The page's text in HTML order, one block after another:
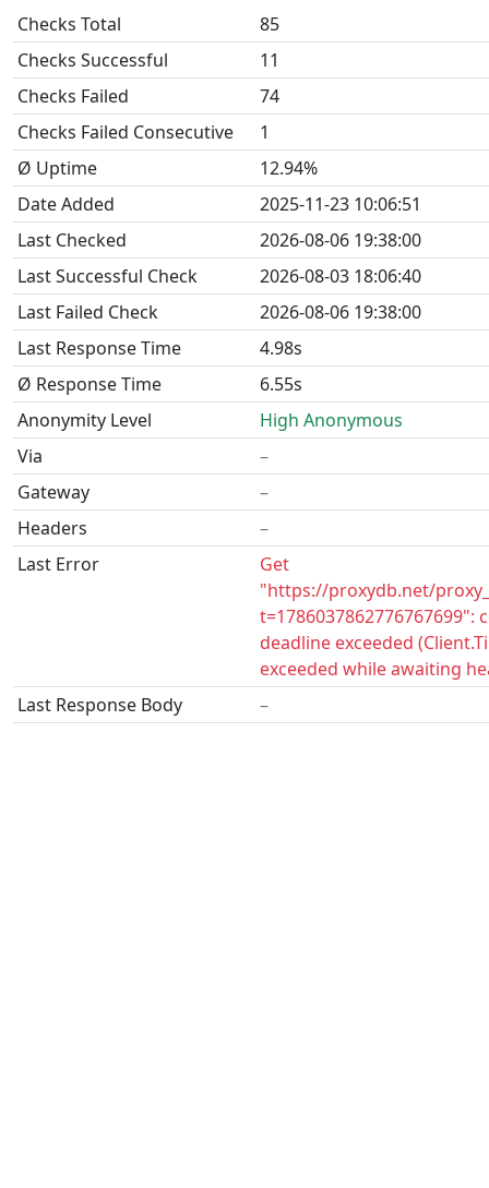
Checks Total
85
Checks Successful
11
Checks Failed
74
Checks Failed Consecutive
1
Ø Uptime
12.94%
Date Added
2025-11-23 10:06:51
Last Checked
2026-08-06 19:38:00
Last Successful Check
2026-08-03 18:06:40
Last Failed Check
2026-08-06 19:38:00
Last Response Time
4.98s
Ø Response Time
6.55s
Anonymity Level
High Anonymous
Via
–
Gateway
–
Headers
–
Last Error
Get
"https://proxydb.net/
t=1786037862776767699":
deadline exceeded
exceeded while awaiting
Last Response Body
–